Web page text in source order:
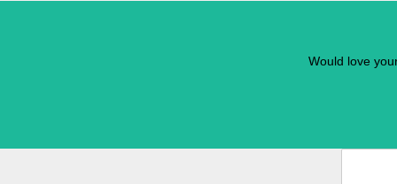
Would love